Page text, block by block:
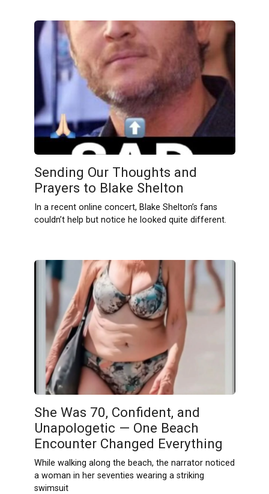
Sending Our Thoughts and
Prayers to Blake Shelton
In a recent online concert, Blake Shelton’s fans
couldn’t help but notice he looked quite different.
She Was 70, Confident, and
Unapologetic — One Beach
Encounter Changed Everything
While walking along the beach, the narrator noticed
a woman in her seventies wearing a striking
swimsuit